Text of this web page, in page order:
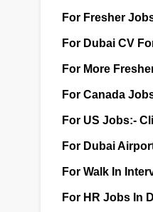
For Fresher
For Dubai CV
For More
For Canada
For US Jobs:-
For Dubai
For Walk In
For HR Jobs In